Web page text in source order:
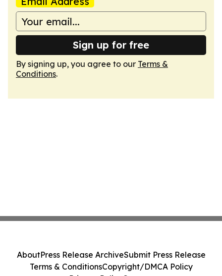
Sign up for free
By signing up, you agree to our Terms &
Conditions.
AboutPress Release ArchiveSubmit Press Release
Terms & ConditionsCopyright/DMCA Policy